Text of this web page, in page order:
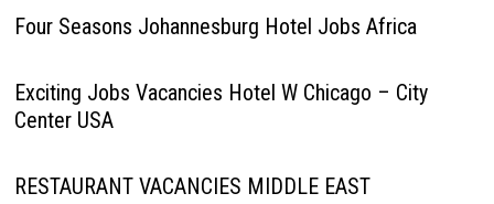
Four Seasons Johannesburg Hotel Jobs Africa
Exciting Jobs Vacancies Hotel W Chicago – City
Center USA
RESTAURANT VACANCIES MIDDLE EAST